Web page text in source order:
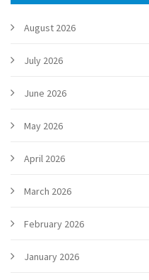
August 2026
July 2026
June 2026
May 2026
April 2026
March 2026
February 2026
January 2026